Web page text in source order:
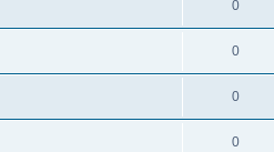
0
0
0
0